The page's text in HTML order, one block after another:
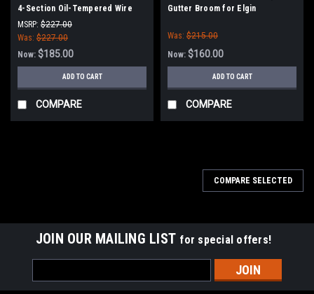
4-Section Oil-Tempered Wire
Gutter Broom for Elgin
MSRP: $227.00
Was: $227.00
Now: $185.00
ADD TO CART
COMPARE
Gutter Broom for Elgin
Was: $215.00
Now: $160.00
ADD TO CART
COMPARE
COMPARE SELECTED
JOIN OUR MAILING LIST for special offers!
Address